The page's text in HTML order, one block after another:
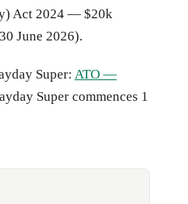
Act 2024 — $20k
June 2026).
Super: ATO —
Super commences 1